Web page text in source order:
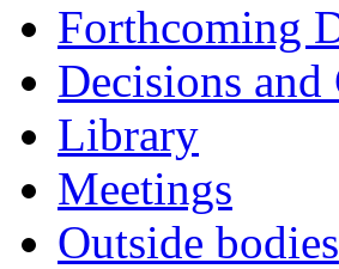
Forthcoming
Decisions
Library
Meetings
Outside bodies